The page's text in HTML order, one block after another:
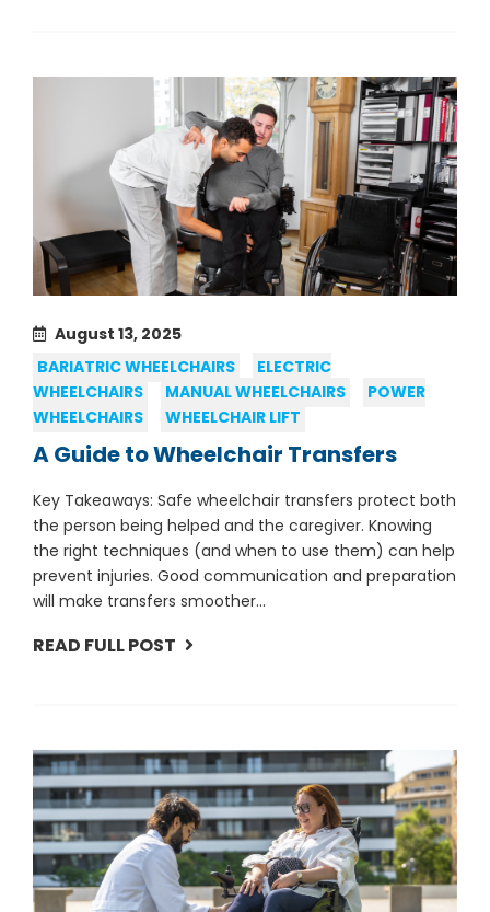
August 13, 2025
BARIATRIC WHEELCHAIRS
ELECTRIC
WHEELCHAIRS
MANUAL WHEELCHAIRS
POWER
WHEELCHAIRS
WHEELCHAIR LIFT
A Guide to Wheelchair Transfers
Key Takeaways: Safe wheelchair transfers protect both
the person being helped and the caregiver. Knowing
the right techniques (and when to use them) can help
prevent injuries. Good communication and preparation
will make transfers smoother...
READ FULL POST